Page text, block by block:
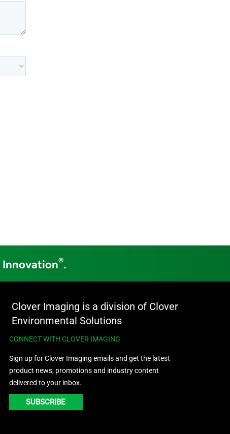
Innovation®.
Clover Imaging is a division of Clover
Environmental Solutions
CONNECT WITH CLOVER IMAGING
Sign up for Clover Imaging emails and get the latest
product news, promotions and industry content
delivered to your inbox.
SUBSCRIBE